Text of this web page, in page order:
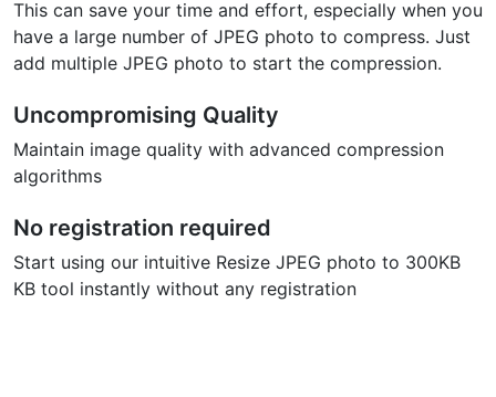
This can save your time and effort, especially when you
have a large number of JPEG photo to compress. Just
add multiple JPEG photo to start the compression.
Uncompromising Quality
Maintain image quality with advanced compression
algorithms
No registration required
Start using our intuitive Resize JPEG photo to 300KB
KB tool instantly without any registration